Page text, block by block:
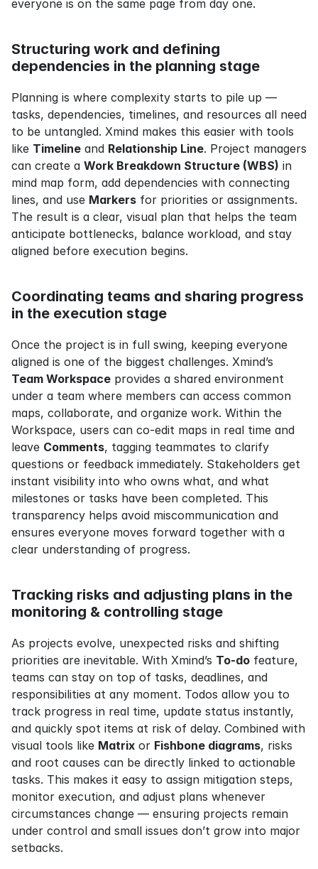
everyone is on the same page from day one.
Structuring work and defining
dependencies in the planning stage
Planning is where complexity starts to pile up —
tasks, dependencies, timelines, and resources all need
to be untangled. Xmind makes this easier with tools
like Timeline and Relationship Line. Project managers
can create a Work Breakdown Structure (WBS) in
mind map form, add dependencies with connecting
lines, and use Markers for priorities or assignments.
The result is a clear, visual plan that helps the team
anticipate bottlenecks, balance workload, and stay
aligned before execution begins.
Coordinating teams and sharing progress
in the execution stage
Once the project is in full swing, keeping everyone
Team Workspace provides a shared environment
under a team where members can access common
maps, collaborate, and organize work. Within the
Workspace, users can co-edit maps in real time and
leave Comments, tagging teammates to clarify
questions or feedback immediately. Stakeholders get
instant visibility into who owns what, and what
milestones or tasks have been completed. This
transparency helps avoid miscommunication and
ensures everyone moves forward together with a
clear understanding of progress.
Tracking risks and adjusting plans in the
monitoring & controlling stage
As projects evolve, unexpected risks and shifting
priorities are inevitable. With Xmind’s To-do feature,
teams can stay on top of tasks, deadlines, and
responsibilities at any moment. Todos allow you to
track progress in real time, update status instantly,
and quickly spot items at risk of delay. Combined with
visual tools like Matrix or Fishbone diagrams, risks
and root causes can be directly linked to actionable
tasks. This makes it easy to assign mitigation steps,
monitor execution, and adjust plans whenever
circumstances change — ensuring projects remain
under control and small issues don’t grow into major
setbacks.